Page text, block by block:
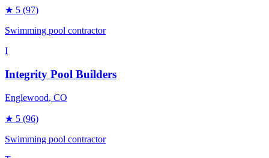
★ 5 (97)
Swimming pool contractor
I
Integrity Pool Builders
Englewood, CO
★ 5 (96)
Swimming pool contractor